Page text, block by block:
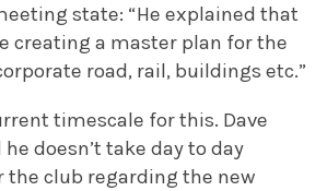
state: “He explained that
creating a master plan for the
road, rail, buildings etc.”
timescale for this. Dave
doesn’t take day to day
club regarding the new